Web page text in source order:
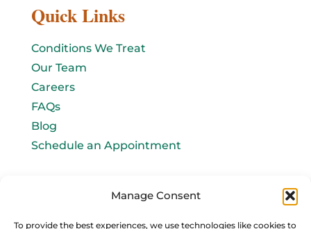
Manage Consent
To provide the best experiences, we use technologies like cookies to
Quick Links
Conditions We Treat
Our Team
Careers
FAQs
Blog
Schedule an Appointment
Let's connect!
Email Us